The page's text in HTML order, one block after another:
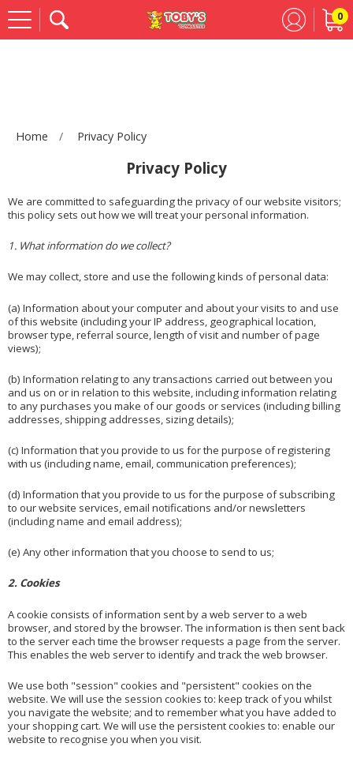
0
Home Privacy Policy
Privacy Policy
We are committed to safeguarding the privacy of our website visitors;
this policy sets out how we will treat your personal information.
1. What information do we collect?
We may collect, store and use the following kinds of personal data:
(a) Information about your computer and about your visits to and use
of this website (including your IP address, geographical location,
browser type, referral source, length of visit and number of page
views);
(b) Information relating to any transactions carried out between you
and us on or in relation to this website, including information relating
to any purchases you make of our goods or services (including billing
addresses, shipping addresses, sizing details);
(c) Information that you provide to us for the purpose of registering
with us (including name, email, communication preferences);
(d) Information that you provide to us for the purpose of subscribing
to our website services, email notifications and/or newsletters
(including name and email address);
(e) Any other information that you choose to send to us;
2. Cookies
A cookie consists of information sent by a web server to a web
browser, and stored by the browser. The information is then sent back
to the server each time the browser requests a page from the server.
This enables the web server to identify and track the web browser.
We use both "session" cookies and "persistent" cookies on the
website. We will use the session cookies to: keep track of you whilst
you navigate the website; and to remember what you have added to
your shopping cart. We will use the persistent cookies to: enable our
website to recognise you when you visit.